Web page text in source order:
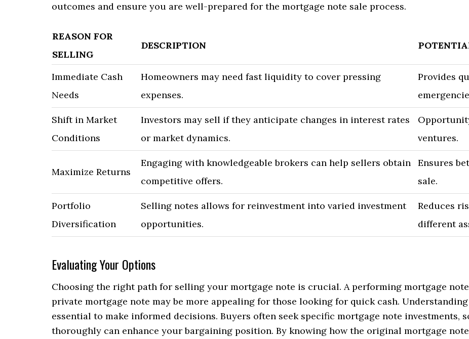
outcomes and ensure you are well-prepared for the mortgage note sale process.
REASON FOR
SELLING
DESCRIPTION
Immediate Cash
Needs
Homeowners may need fast liquidity to cover pressing
expenses.
Provides
Shift in Market
Conditions
Investors may sell if they anticipate changes in interest rates
or market dynamics.
ventures.
Maximize Returns
Engaging with knowledgeable brokers can help sellers obtain
competitive offers.
Ensures
sale.
Portfolio
Diversification
Selling notes allows for reinvestment into varied investment
opportunities.
Reduces
different
Evaluating Your Options
Choosing the right path for selling your mortgage note is crucial. A performing mortgage
private mortgage note may be more appealing for those looking for quick cash.
essential to make informed decisions. Buyers often seek specific mortgage note investments,
thoroughly can enhance your bargaining position. By knowing how the original mortgage